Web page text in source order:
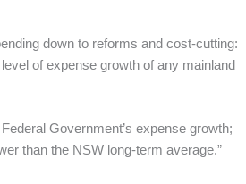
down to reforms and cost-cutting:
of expense growth of any mainland
Government’s expense growth;
than the NSW long-term average.”